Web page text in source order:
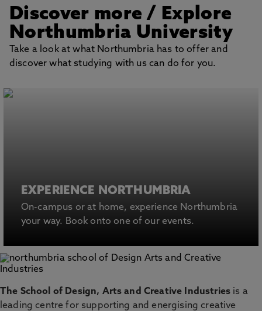
Discover more/ Explore
Northumbria University
Take a look at what Northumbria has to offer and
discover what studying with us can do for you.
EXPERIENCE NORTHUMBRIA
On-campus or at home, experience Northumbria
your way. Book onto one of our events.
The School of Design, Arts and Creative Industries is a
leading centre for supporting and energising creative